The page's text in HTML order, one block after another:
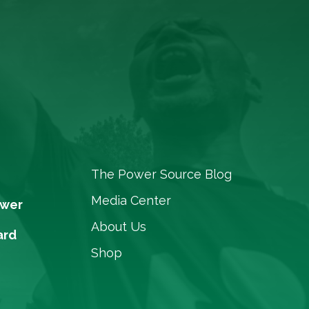
The Power Source Blog
Media Center
About Us
Shop